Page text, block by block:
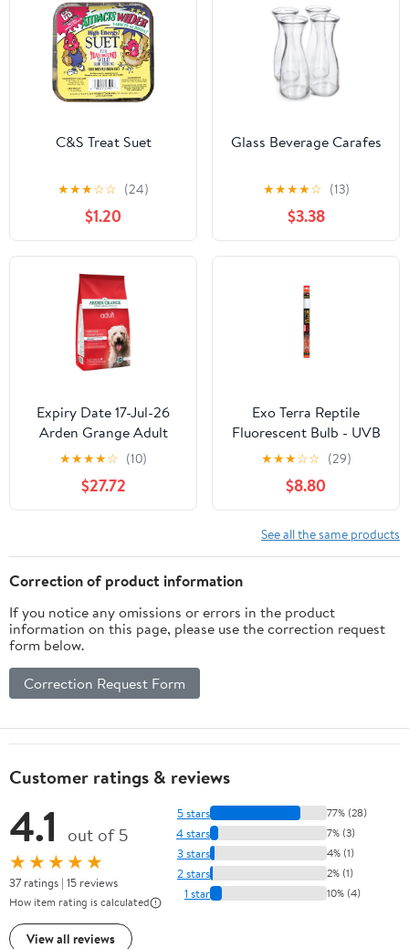
C&S Treat Suet
★★★☆☆ (24)
$1.20
Glass Beverage Carafes
★★★★☆ (13)
$3.38
Expiry Date 17-Jul-26
Arden Grange Adult
Fresh Chicken & Rice
Dry Dog Food - 2KG
★★★★☆ (10)
$27.72
Exo Terra Reptile
Fluorescent Bulb - UVB
200 (14 Watt, 15")
★★★☆☆ (29)
$8.80
See all the same products
Correction of product information
If you notice any omissions or errors in the product
information on this page, please use the correction request
form below.
Correction Request Form
Customer ratings & reviews
4.1 out of 5
★★★★★
37 ratings | 15 reviews
How item rating is calculated
View all reviews
5 stars 77% (28)
4 stars 7% (3)
3 stars 4% (1)
2 stars 2% (1)
1 star 10% (4)